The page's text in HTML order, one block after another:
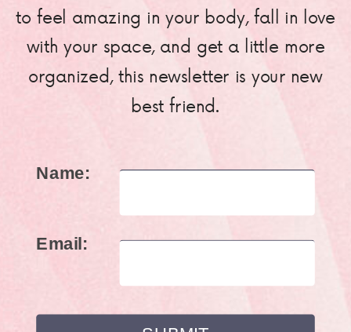
to feel amazing in your body, fall in love
with your space, and get a little more
organized, this newsletter is your new
best friend.
Name:
Email: